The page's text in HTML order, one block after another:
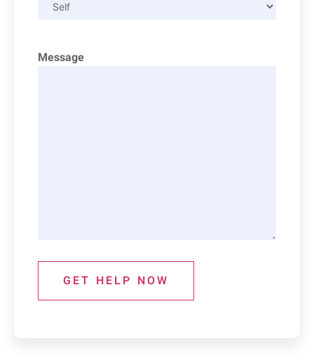
Message
GET HELP NOW